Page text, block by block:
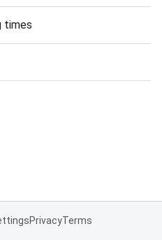
times
PrivacyTerms